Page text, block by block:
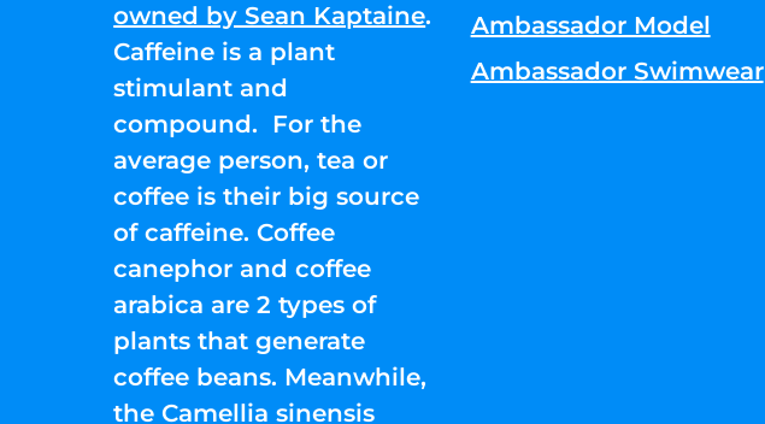
owned by Sean Kaptaine.
Caffeine is a plant
stimulant and
compound. For the
average person, tea or
coffee is their big source
of caffeine. Coffee
canephor and coffee
arabica are 2 types of
plants that generate
coffee beans. Meanwhile,
the Camellia sinensis
Ambassador Model
Ambassador Swimwear